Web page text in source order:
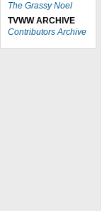
The Grassy Noel
TVWW ARCHIVE
Contributors Archive